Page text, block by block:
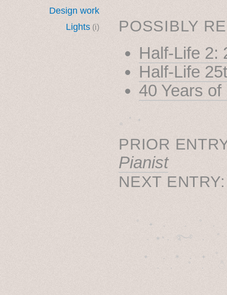
Design work
Lights (i) POSSIBLY
Half-Life 2:
Half-Life
40 Years
˳ · ˖
PRIOR
Pianist
NEXT
˚　✦　.　　.  ˚　
. ★⋆. ࿐࿔　.
✦　 .　✶　.　✦